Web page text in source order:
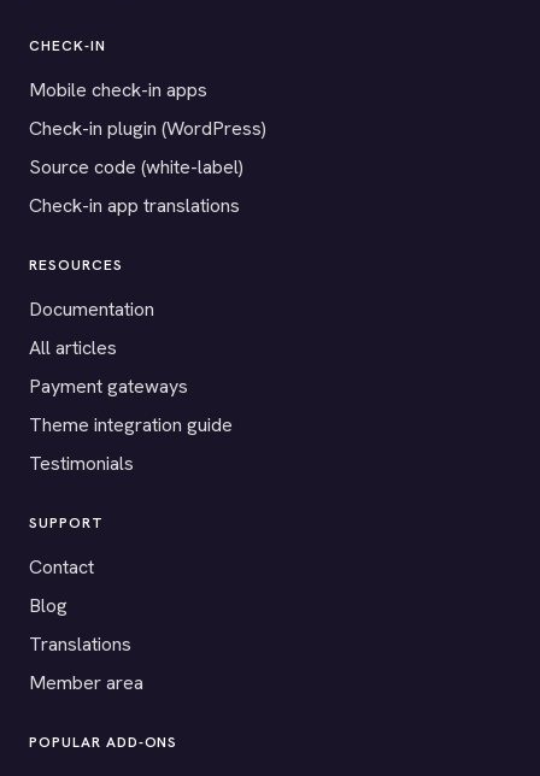
CHECK-IN
Mobile check-in apps
Check-in plugin (WordPress)
Source code (white-label)
Check-in app translations
RESOURCES
Documentation
All articles
Payment gateways
Theme integration guide
Testimonials
SUPPORT
Contact
Blog
Translations
Member area
POPULAR ADD-ONS